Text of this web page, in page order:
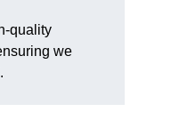
quality
we